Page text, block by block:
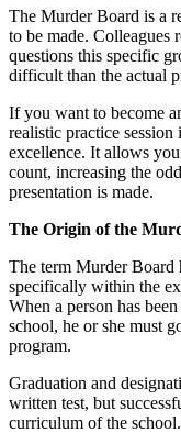
The Murder Board is a
to be made. Colleagues
questions this specific
difficult than the actual
If you want to become
realistic practice
excellence. It allows
count, increasing the
presentation is made.
The Origin of the
The term Murder Board
specifically within the
When a person has
school, he or she must
program.
Graduation and
written test, but
curriculum of the school.